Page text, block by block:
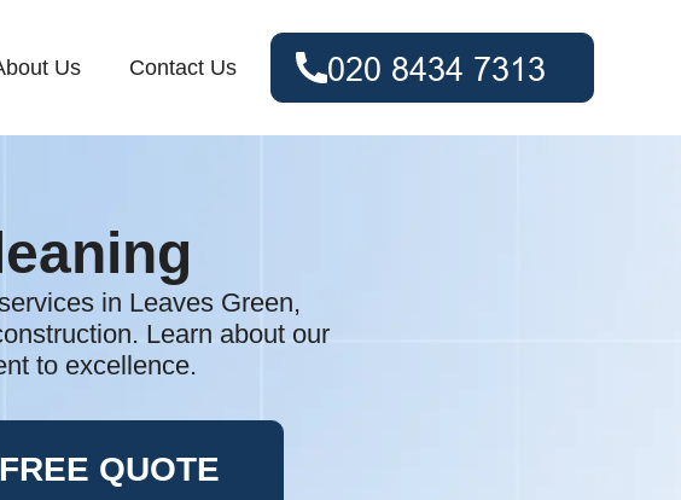
Us Contact Us
in Leaves Green,
Learn about our
to excellence.
QUOTE